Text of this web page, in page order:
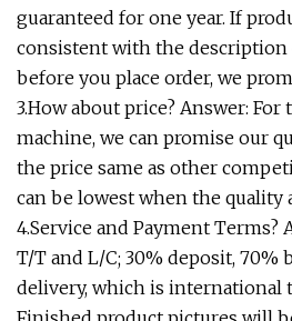
guaranteed for one year. If
consistent with the description
before you place order, we
3.How about price? Answer:
machine, we can promise our
the price same as other
can be lowest when the quality
4.Service and Payment Terms?
T/T and L/C; 30% deposit, 70%
delivery, which is international